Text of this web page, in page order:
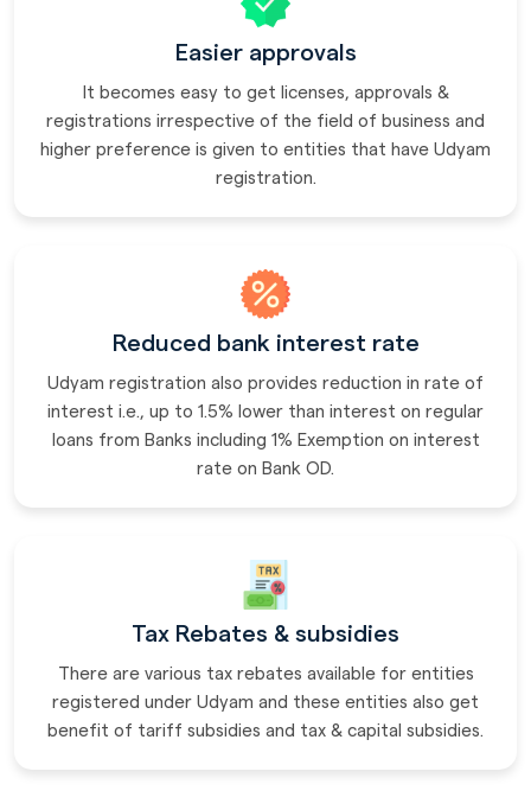
Easier approvals
It becomes easy to get licenses, approvals &
registrations irrespective of the field of business and
higher preference is given to entities that have Udyam
registration.
Reduced bank interest rate
Udyam registration also provides reduction in rate of
interest i.e., up to 1.5% lower than interest on regular
loans from Banks including 1% Exemption on interest
rate on Bank OD.
Tax Rebates & subsidies
There are various tax rebates available for entities
registered under Udyam and these entities also get
benefit of tariff subsidies and tax & capital subsidies.